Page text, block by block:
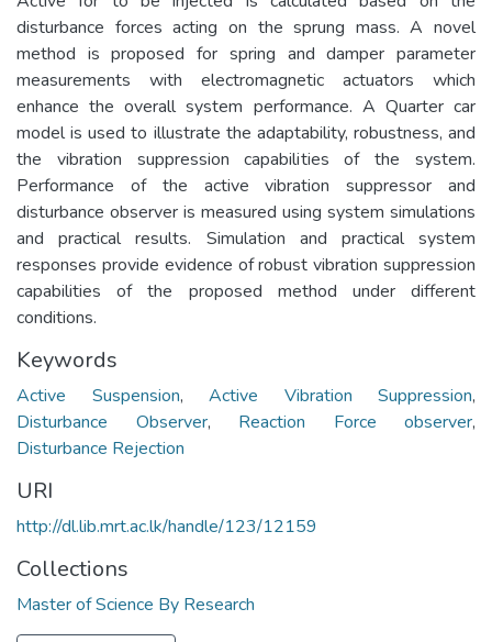
disturbance forces acting on the sprung mass. A novel
method is proposed for spring and damper parameter
measurements with electromagnetic actuators which
enhance the overall system performance. A Quarter car
model is used to illustrate the adaptability, robustness, and
the vibration suppression capabilities of the system.
Performance of the active vibration suppressor and
disturbance observer is measured using system simulations
and practical results. Simulation and practical system
responses provide evidence of robust vibration suppression
capabilities of the proposed method under different
conditions.
Keywords
Active Suspension, Active Vibration Suppression,
Disturbance Observer, Reaction Force observer,
Disturbance Rejection
URI
http://dl.lib.mrt.ac.lk/handle/123/12159
Collections
Master of Science By Research